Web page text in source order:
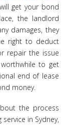
get your bond
the landlord
damages, they
right to deduct
repair the issue
to get
end of lease
money.
the process
in Sydney,